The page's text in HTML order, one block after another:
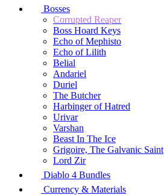
Bosses
Corrupted Reaper
Boss Hoard Keys
Echo of Mephisto
Echo of Lilith
Belial
Andariel
Duriel
The Butcher
Harbinger of Hatred
Urivar
Varshan
Beast In The Ice
Grigoire, The Galvanic Saint
Lord Zir
Diablo 4 Bundles
Currency & Materials